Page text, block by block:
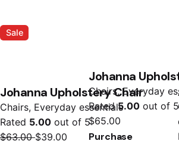
Sale
Johanna Upholstery Chair
Chairs Everyday essentials
Rated 5.00 out of 5
$63.00$39.00
Johanna
Chairs Everyday
Rated5.00 out of 5
$65.00
Purchase